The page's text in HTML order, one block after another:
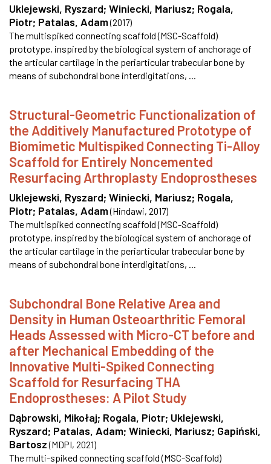
Uklejewski, Ryszard; Winiecki, Mariusz; Rogala,
Piotr; Patalas, Adam(2017)
The multispiked connecting scaffold (MSC-Scaffold)
prototype, inspired by the biological system of anchorage of
the articular cartilage in the periarticular trabecular bone by
means of subchondral bone interdigitations, ...
Structural-Geometric Functionalization of
the Additively Manufactured Prototype of
Biomimetic Multispiked Connecting Ti-Alloy
Scaffold for Entirely Noncemented
Resurfacing Arthroplasty Endoprostheses
Uklejewski, Ryszard; Winiecki, Mariusz; Rogala,
Piotr; Patalas, Adam(Hindawi, 2017)
The multispiked connecting scaffold (MSC-Scaffold)
prototype, inspired by the biological system of anchorage of
the articular cartilage in the periarticular trabecular bone by
means of subchondral bone interdigitations, ...
Subchondral Bone Relative Area and
Density in Human Osteoarthritic Femoral
Heads Assessed with Micro-CT before and
after Mechanical Embedding of the
Innovative Multi-Spiked Connecting
Scaffold for Resurfacing THA
Endoprostheses: A Pilot Study
Dąbrowski, Mikołaj; Rogala, Piotr; Uklejewski,
Ryszard; Patalas, Adam; Winiecki, Mariusz; Gapiński,
Bartosz (MDPI, 2021)
The multi-spiked connecting scaffold (MSC-Scaffold)